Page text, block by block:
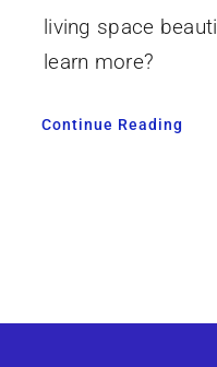
living space
learn more?
Continue Reading